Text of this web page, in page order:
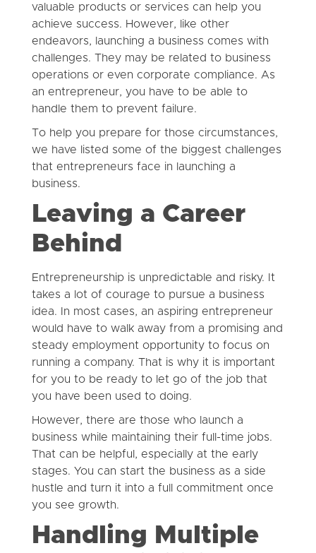
valuable products or services can help you
achieve success. However, like other
endeavors, launching a business comes with
challenges. They may be related to business
operations or even corporate compliance. As
an entrepreneur, you have to be able to
handle them to prevent failure.
To help you prepare for those circumstances,
we have listed some of the biggest challenges
that entrepreneurs face in launching a
business.
Leaving a Career
Behind
Entrepreneurship is unpredictable and risky. It
takes a lot of courage to pursue a business
idea. In most cases, an aspiring entrepreneur
would have to walk away from a promising and
steady employment opportunity to focus on
running a company. That is why it is important
for you to be ready to let go of the job that
you have been used to doing.
However, there are those who launch a
business while maintaining their full-time jobs.
That can be helpful, especially at the early
stages. You can start the business as a side
hustle and turn it into a full commitment once
you see growth.
Handling Multiple